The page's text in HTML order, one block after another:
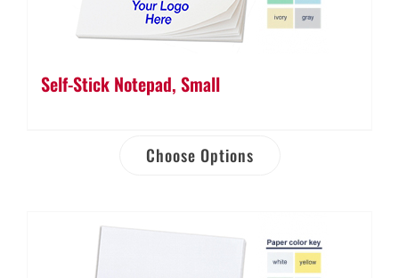
Self-Stick Notepad, Small
Choose Options